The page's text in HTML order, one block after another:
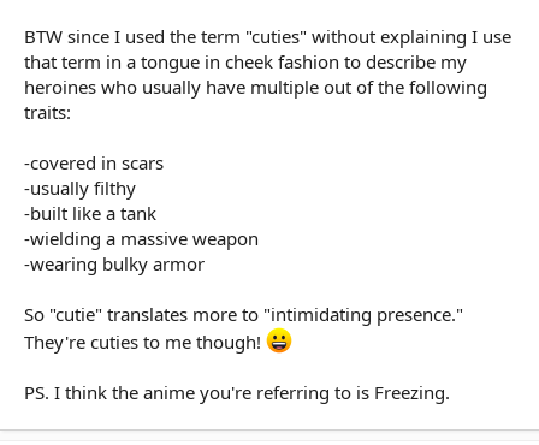
BTW since I used the term "cuties" without explaining I use
that term in a tongue in cheek fashion to describe my
heroines who usually have multiple out of the following
traits:
-covered in scars
-usually filthy
-built like a tank
-wielding a massive weapon
-wearing bulky armor
So "cutie" translates more to "intimidating presence."
They're cuties to me though!
PS. I think the anime you're referring to is Freezing.